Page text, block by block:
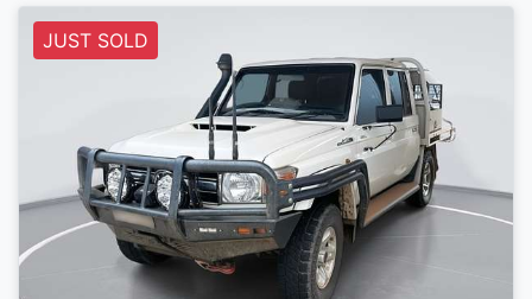
JUST SOLD